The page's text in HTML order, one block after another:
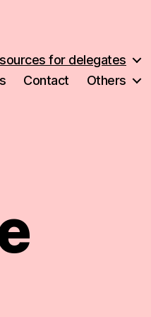
for delegates
Contact Others